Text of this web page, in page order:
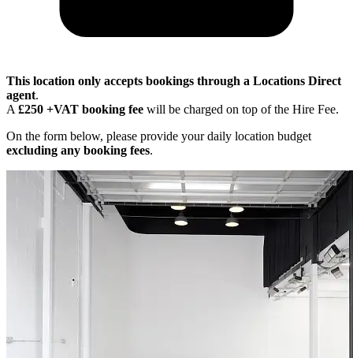
This location only accepts bookings through a Locations Direct
agent.
A £250 +VAT booking fee will be charged on top of the Hire Fee.
On the form below, please provide your daily location budget
excluding any booking fees.